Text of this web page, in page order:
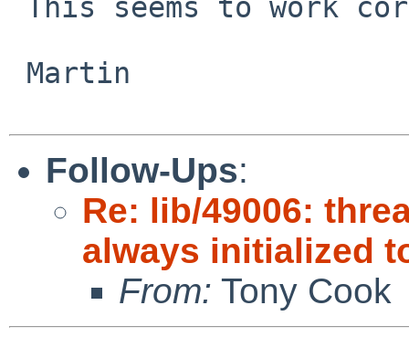
Follow-Ups:
Re: lib/49006:
always initialized
From: Tony Cook